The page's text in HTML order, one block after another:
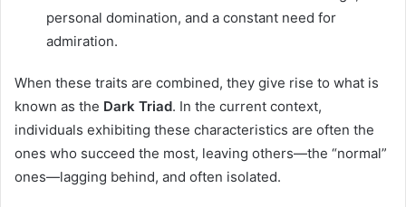
personal domination, and a constant need for
admiration.
When these traits are combined, they give rise to what is
known as the Dark Triad. In the current context,
individuals exhibiting these characteristics are often the
ones who succeed the most, leaving others—the “normal”
ones—lagging behind, and often isolated.